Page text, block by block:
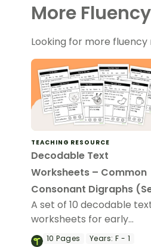
More
Looking for more
TEACHING RESOURCE
Decodable Text
Worksheets – Common
Consonant Digraphs
A set of 10 decodable
worksheets for early
readers.
10Pages Years: F - 1